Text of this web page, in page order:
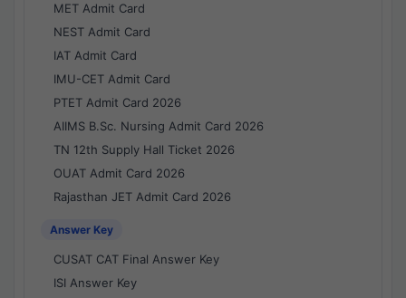
MET Admit Card
NEST Admit Card
IAT Admit Card
IMU-CET Admit Card
PTET Admit Card 2026
AIIMS B.Sc. Nursing Admit Card 2026
TN 12th Supply Hall Ticket 2026
OUAT Admit Card 2026
Rajasthan JET Admit Card 2026
Answer Key
CUSAT CAT Final Answer Key
ISI Answer Key